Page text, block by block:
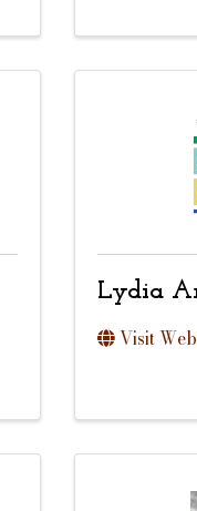
Lydia
Visit